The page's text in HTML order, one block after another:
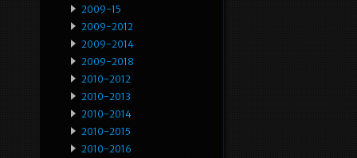
2009-15
2009-2012
2009-2014
2009-2018
2010-2012
2010-2013
2010-2014
2010-2015
2010-2016